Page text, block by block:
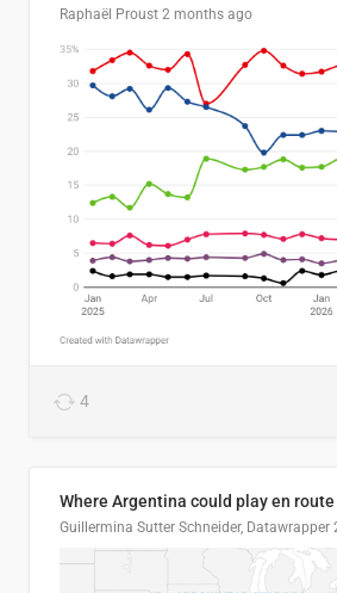
Raphaël Proust 2 months ago
4
Where Argentina could play en route
Guillermina Sutter Schneider, Datawrapper